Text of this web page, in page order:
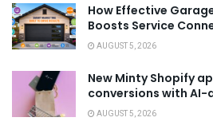
How Effective
Boosts Service
AUGUST 5, 2026
New Minty Shopify
conversions with
AUGUST 5, 2026